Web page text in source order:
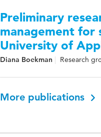
Preliminary
management for
University of
Diana Boekman Research
More publications